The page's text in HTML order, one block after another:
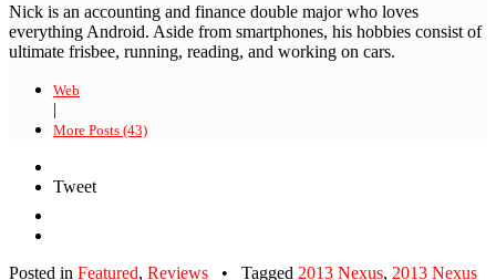
Nick is an accounting and finance double major who loves
everything Android. Aside from smartphones, his hobbies consist of
ultimate frisbee, running, reading, and working on cars.
Web
|
More Posts (43)
Tweet
Posted in Featured, Reviews • Tagged 2013 Nexus, 2013 Nexus